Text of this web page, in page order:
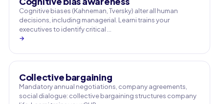
Cognitive biases (Kahneman, Tversky) alter all human
decisions, including managerial. Learni trains your
executives to identify critical …
→
Collective bargaining
Mandatory annual negotiations, company agreements,
social dialogue: collective bargaining structures company